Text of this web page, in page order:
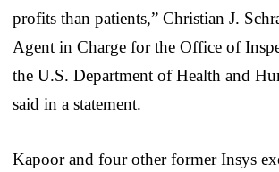
profits than patients,” Christian J.
Agent in Charge for the Office of
the U.S. Department of Health and
said in a statement.
Kapoor and four other former Insys